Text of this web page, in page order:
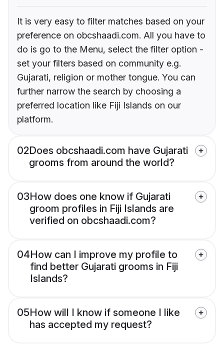
It is very easy to filter matches based on your
preference on obcshaadi.com. All you have to
do is go to the Menu, select the filter option -
set your filters based on community e.g.
Gujarati, religion or mother tongue. You can
further narrow the search by choosing a
preferred location like Fiji Islands on our
platform.
02Does obcshaadi.com have Gujarati
grooms from around the world?
03How does one know if Gujarati
groom profiles in Fiji Islands are
verified on obcshaadi.com?
04How can I improve my profile to
find better Gujarati grooms in Fiji
Islands?
05How will I know if someone I like
has accepted my request?